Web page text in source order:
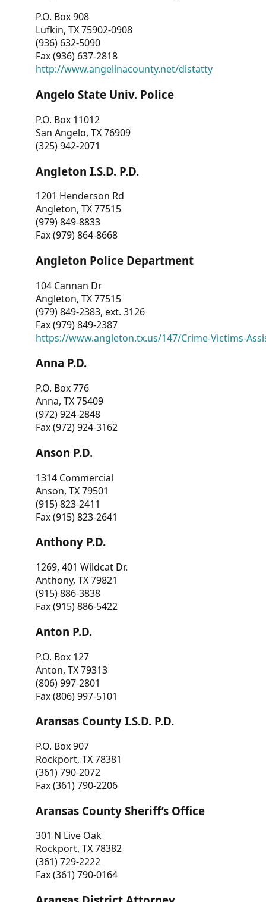
P.O. Box 908
Lufkin, TX 75902-0908
(936) 632-5090
Fax (936) 637-2818
http://www.angelinacounty.net/distatty
Angelo State Univ. Police
P.O. Box 11012
San Angelo, TX 76909
(325) 942-2071
Angleton I.S.D. P.D.
1201 Henderson Rd
Angleton, TX 77515
(979) 849-8833
Fax (979) 864-8668
Angleton Police Department
104 Cannan Dr
Angleton, TX 77515
(979) 849-2383, ext. 3126
Fax (979) 849-2387
https://www.angleton.tx.us/147/Crime-Victims-
Anna P.D.
P.O. Box 776
Anna, TX 75409
(972) 924-2848
Fax (972) 924-3162
Anson P.D.
1314 Commercial
Anson, TX 79501
(915) 823-2411
Fax (915) 823-2641
Anthony P.D.
1269, 401 Wildcat Dr.
Anthony, TX 79821
(915) 886-3838
Fax (915) 886-5422
Anton P.D.
P.O. Box 127
Anton, TX 79313
(806) 997-2801
Fax (806) 997-5101
Aransas County I.S.D. P.D.
P.O. Box 907
Rockport, TX 78381
(361) 790-2072
Fax (361) 790-2206
Aransas County Sheriff’s Office
301 N Live Oak
Rockport, TX 78382
(361) 729-2222
Fax (361) 790-0164